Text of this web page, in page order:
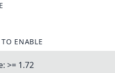
ENABLE
>= 1.72